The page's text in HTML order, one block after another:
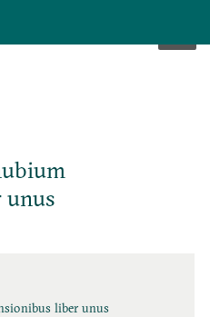
unus
liber unus